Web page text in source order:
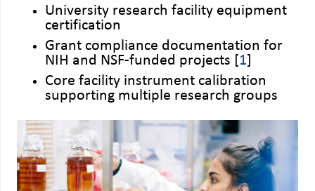
University research facility equipment
certification
Grant compliance documentation for
NIH and NSF-funded projects [ 1
Core facility instrument calibration
supporting multiple research groups